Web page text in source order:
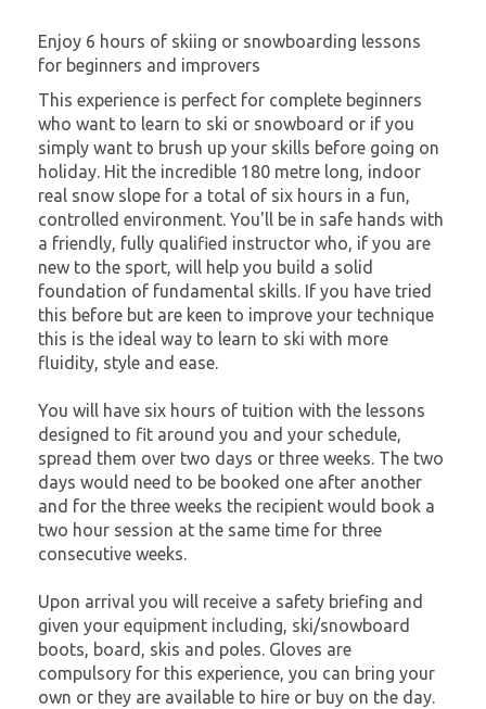
Enjoy 6 hours of skiing or snowboarding lessons
for beginners and improvers
This experience is perfect for complete beginners
who want to learn to ski or snowboard or if you
simply want to brush up your skills before going on
holiday. Hit the incredible 180 metre long, indoor
real snow slope for a total of six hours in a fun,
controlled environment. You'll be in safe hands with
a friendly, fully qualified instructor who, if you are
new to the sport, will help you build a solid
foundation of fundamental skills. If you have tried
this before but are keen to improve your technique
this is the ideal way to learn to ski with more
fluidity, style and ease.
You will have six hours of tuition with the lessons
designed to fit around you and your schedule,
spread them over two days or three weeks. The two
days would need to be booked one after another
and for the three weeks the recipient would book a
two hour session at the same time for three
consecutive weeks.
Upon arrival you will receive a safety briefing and
given your equipment including, ski/snowboard
boots, board, skis and poles. Gloves are
compulsory for this experience, you can bring your
own or they are available to hire or buy on the day.